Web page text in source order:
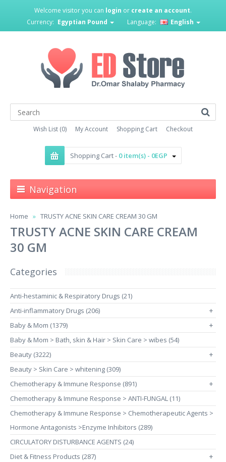
Welcome visitor you can login or create an account.
Currency: Egyptian Pound Language: English
Wish List (0) My Account Shopping Cart Checkout
Shopping Cart - 0 item(s) - 0EGP
Navigation
Home TRUSTY ACNE SKIN CARE CREAM 30 GM
TRUSTY ACNE SKIN CARE CREAM
30 GM
Categories
Anti-hestaminic & Respiratory Drugs (21)
Anti-inflammatory Drugs (206)
+
Baby & Mom (1379) +
Baby & Mom > Bath, skin & Hair > Skin Care > wibes (54)
Beauty (3222)
+
Beauty > Skin Care > whitening (309)
Chemotherapy & Immune Response (891)
+
Chemotherapy & Immune Response > ANTI-FUNGAL (11)
Chemotherapy & Immune Response > Chemotherapeutic Agents >
Hormone Antagonists >Enzyme Inhibitors (289)
CIRCULATORY DISTURBANCE AGENTS (24)
Diet & Fitness Products (287)
+